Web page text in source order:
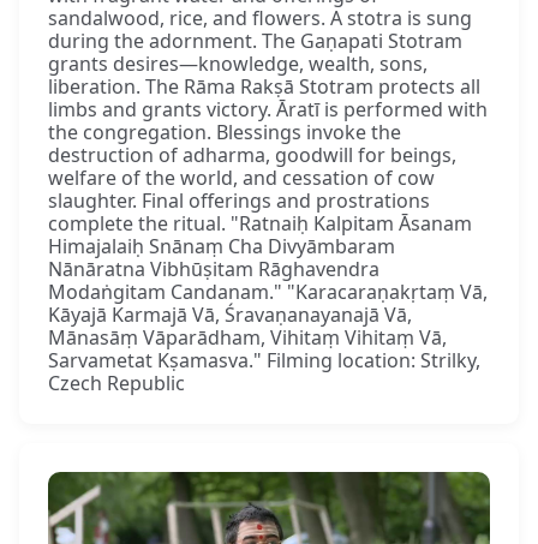
sandalwood, rice, and flowers. A stotra is sung
during the adornment. The Gaṇapati Stotram
grants desires—knowledge, wealth, sons,
liberation. The Rāma Rakṣā Stotram protects all
limbs and grants victory. Āratī is performed with
the congregation. Blessings invoke the
destruction of adharma, goodwill for beings,
welfare of the world, and cessation of cow
slaughter. Final offerings and prostrations
complete the ritual. "Ratnaiḥ Kalpitam Āsanam
Himajalaiḥ Snānaṃ Cha Divyāmbaram
Nānāratna Vibhūṣitam Rāghavendra
Modaṅgitam Candanam." "Karacaraṇakṛtaṃ Vā,
Kāyajā Karmajā Vā, Śravaṇanayanajā Vā,
Mānasāṃ Vāparādham, Vihitaṃ Vihitaṃ Vā,
Sarvametat Kṣamasva." Filming location: Strilky,
Czech Republic